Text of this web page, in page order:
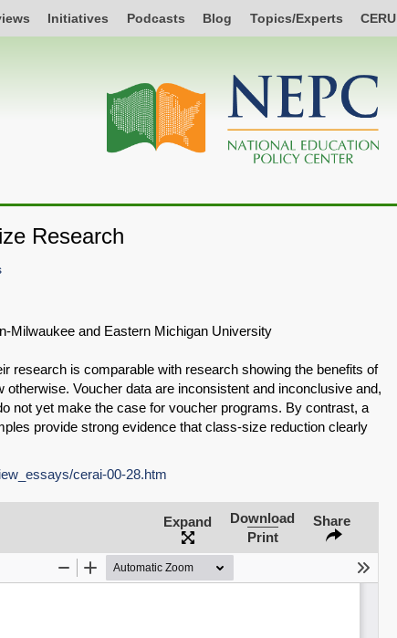
Initiatives Podcasts Blog Topics/Experts CERU
Research
SHARE
Share on Bluesky
Milwaukee and Eastern Michigan University
research is comparable with research showing the benefits of
Voucher data are inconsistent and inconclusive and,
not yet make the case for voucher programs. By contrast, a
provide strong evidence that class-size reduction clearly
cerai-00-28.htm
Expand
Download
Print
Share